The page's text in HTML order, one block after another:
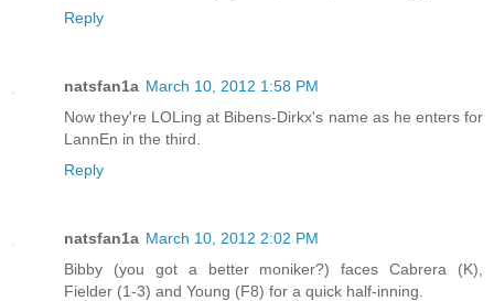
Reply
natsfan1a March 10, 2012 1:58 PM
Now they're LOLing at Bibens-Dirkx's name as he enters for
LannEn in the third.
Reply
natsfan1a March 10, 2012 2:02 PM
Bibby (you got a better moniker?) faces Cabrera (K),
Fielder (1-3) and Young (F8) for a quick half-inning.